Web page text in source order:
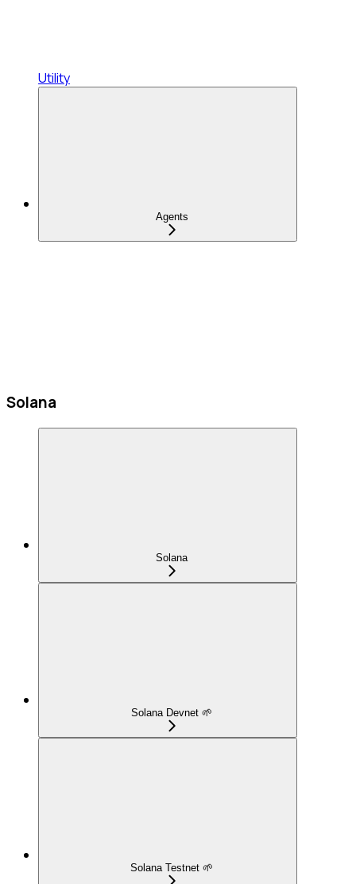
Utility
Agents
Solana
Solana
Solana Devnet 🌱
Solana Testnet 🌱